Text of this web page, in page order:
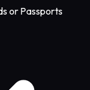
or Passports